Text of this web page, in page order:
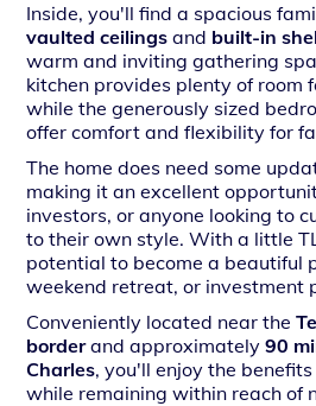
Inside, you'll find a spacious
vaulted ceilings and built-in
warm and inviting gathering
kitchen provides plenty of room
while the generously sized
offer comfort and flexibility for
The home does need some
making it an excellent
investors, or anyone looking to
to their own style. With a little
potential to become a beautiful
weekend retreat, or investment
Conveniently located near the
borderand approximately90
Charles, you'll enjoy the
while remaining within reach of